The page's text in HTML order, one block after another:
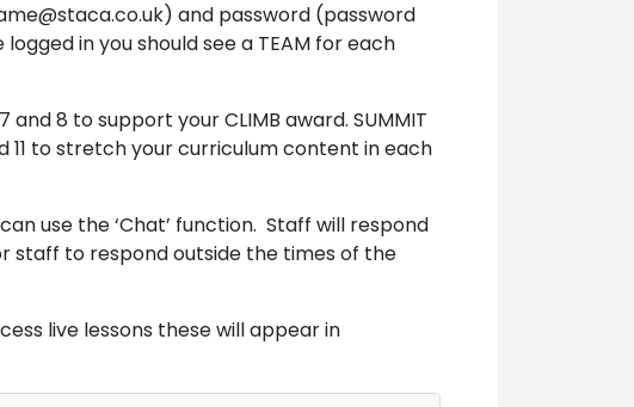
and password (password
in you should see a TEAM for each
and 8 to support your CLIMB award. SUMMIT
11 to stretch your curriculum content in each
use the ‘Chat’ function. Staff will respond
staff to respond outside the times of the
live lessons these will appear in